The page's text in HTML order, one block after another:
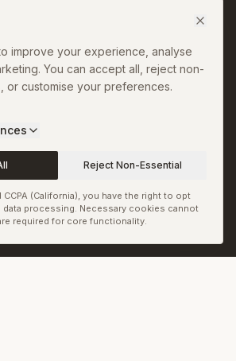
improve your experience, analyse
You can accept all, reject non-
or customise your preferences.
Reject Non-Essential
CCPA (California), you have the right to opt
processing. Necessary cookies cannot
required for core functionality.